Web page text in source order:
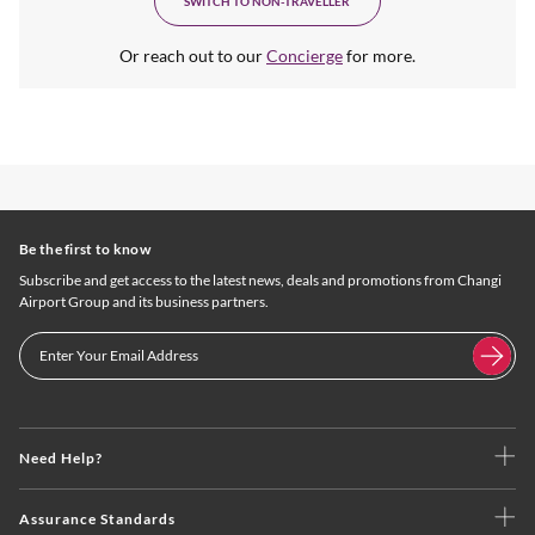
Or reach out to ourConciergefor more.
Need Help?
Assurance Standards
Be the first to know
Subscribe and get access to the latest news, deals and promotions from Changi
Airport Group and its business partners.